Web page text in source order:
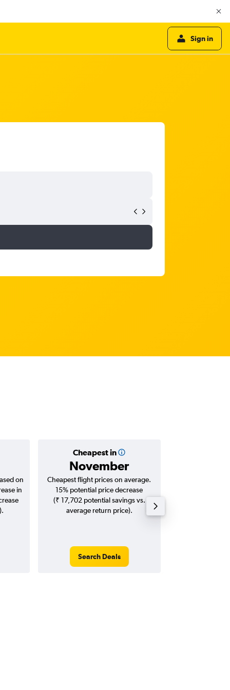
Sign in
Cheapest in
November
on
in
Cheapest flight prices on average.
15% potential price decrease
(₹ 17,702 potential savings vs.
average return price).
Search Deals